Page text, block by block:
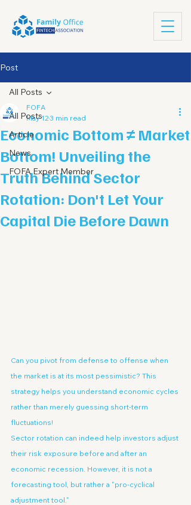
Post
All Posts
Article
News
FOFA Expert Member
All Posts
Economic Bottom ≠ Market
Bottom! Unveiling the
Truth Behind Sector
Rotation: Don't Let Your
Capital Die Before Dawn
FOFA
May 123 min read
Can you pivot from defense to offense when
the market is at its most pessimistic? This
strategy helps you understand economic cycles
rather than merely guessing short-term
fluctuations!
Sector rotation can indeed help investors adjust
their risk exposure before and after an
economic recession. However, it is not a
forecasting tool, but rather a "pro-cyclical
adjustment tool."